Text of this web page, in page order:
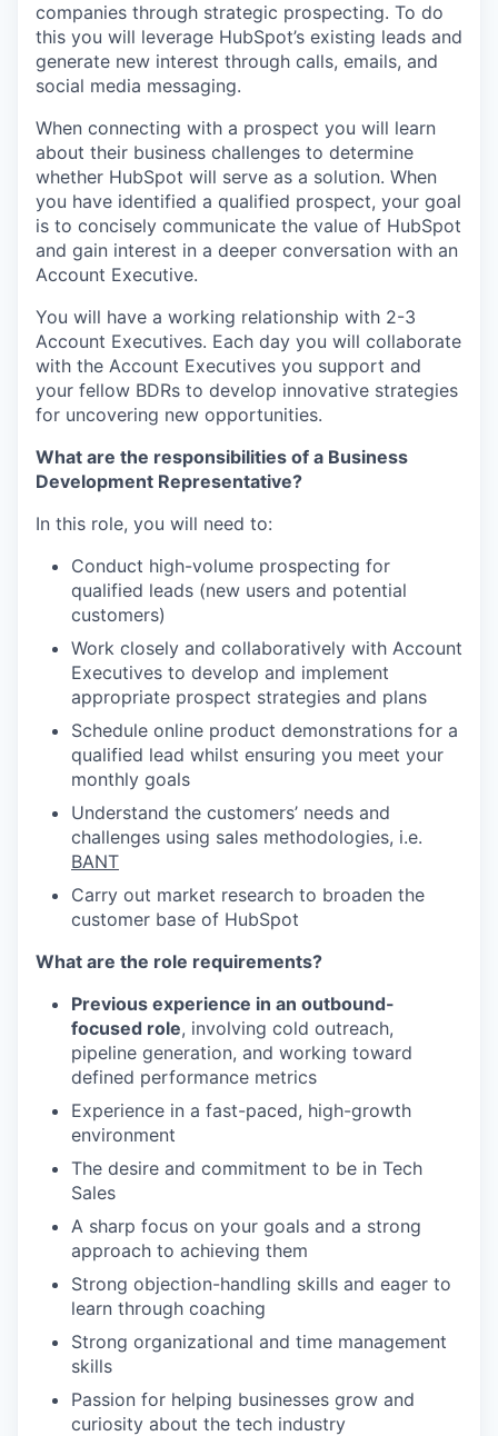
companies through strategic prospecting. To do
this you will leverage HubSpot’s existing leads and
generate new interest through calls, emails, and
social media messaging.
When connecting with a prospect you will learn
about their business challenges to determine
whether HubSpot will serve as a solution. When
you have identified a qualified prospect, your goal
is to concisely communicate the value of HubSpot
and gain interest in a deeper conversation with an
Account Executive.
You will have a working relationship with 2-3
Account Executives. Each day you will collaborate
with the Account Executives you support and
your fellow BDRs to develop innovative strategies
for uncovering new opportunities.
What are the responsibilities of a Business
Development Representative?
In this role, you will need to:
Conduct high-volume prospecting for
qualified leads (new users and potential
customers)
Work closely and collaboratively with Account
Executives to develop and implement
appropriate prospect strategies and plans
Schedule online product demonstrations for a
qualified lead whilst ensuring you meet your
monthly goals
Understand the customers’ needs and
challenges using sales methodologies, i.e.
BANT
Carry out market research to broaden the
customer base of HubSpot
What are the role requirements?
Previous experience in an outbound-
focused role, involving cold outreach,
pipeline generation, and working toward
defined performance metrics
Experience in a fast-paced, high-growth
environment
The desire and commitment to be in Tech
Sales
A sharp focus on your goals and a strong
approach to achieving them
Strong objection-handling skills and eager to
learn through coaching
Strong organizational and time management
skills
Passion for helping businesses grow and
curiosity about the tech industry